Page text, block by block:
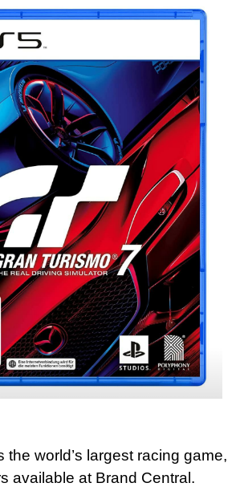
the world’s largest racing game,
available at Brand Central.